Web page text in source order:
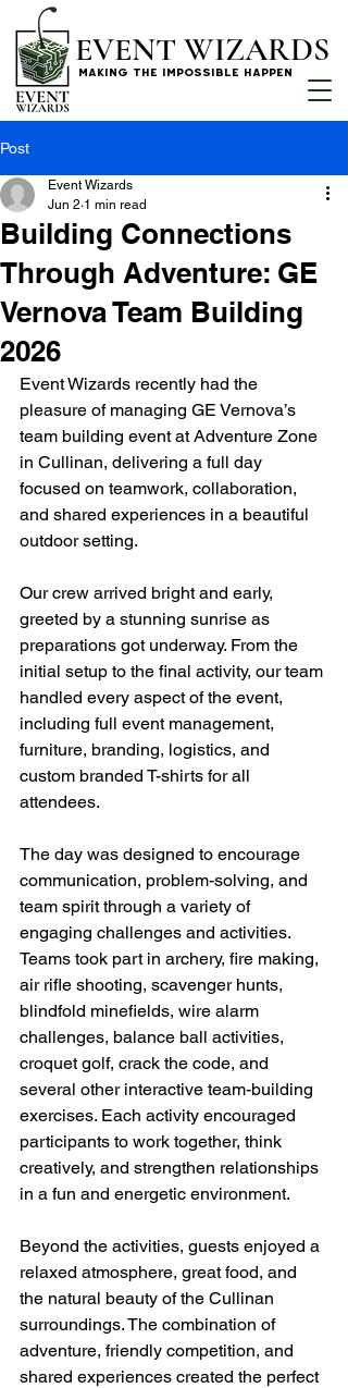
EVENT WIZARDS
MAKING THE IMPOSSIBLE HAPPEN
Post
Building Connections
Through Adventure: GE
Vernova Team Building
2026
Event Wizards
Jun 2 1 min read
Event Wizards recently had the
pleasure of managing GE Vernova’s
team building event at Adventure Zone
in Cullinan, delivering a full day
focused on teamwork, collaboration,
and shared experiences in a beautiful
outdoor setting.
Our crew arrived bright and early,
greeted by a stunning sunrise as
preparations got underway. From the
initial setup to the final activity, our team
handled every aspect of the event,
including full event management,
furniture, branding, logistics, and
custom branded T-shirts for all
attendees.
The day was designed to encourage
communication, problem-solving, and
team spirit through a variety of
engaging challenges and activities.
Teams took part in archery, fire making,
air rifle shooting, scavenger hunts,
blindfold minefields, wire alarm
challenges, balance ball activities,
croquet golf, crack the code, and
several other interactive team-building
exercises. Each activity encouraged
participants to work together, think
creatively, and strengthen relationships
in a fun and energetic environment.
Beyond the activities, guests enjoyed a
relaxed atmosphere, great food, and
the natural beauty of the Cullinan
surroundings. The combination of
adventure, friendly competition, and
shared experiences created the perfect